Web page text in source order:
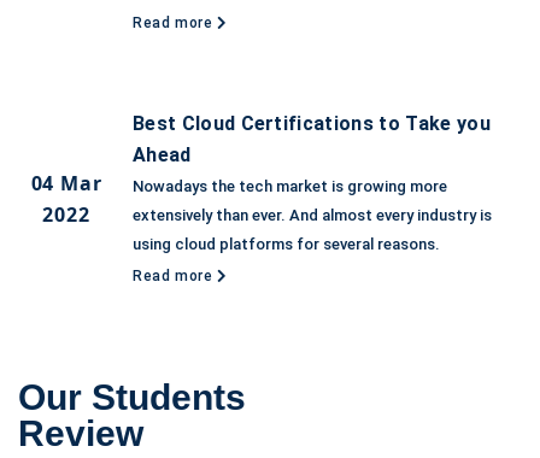
Read more
04 Mar
2022
Best Cloud Certifications to Take you
Ahead
Nowadays the tech market is growing more
extensively than ever. And almost every industry is
using cloud platforms for several reasons.
Read more
Our Students
Review